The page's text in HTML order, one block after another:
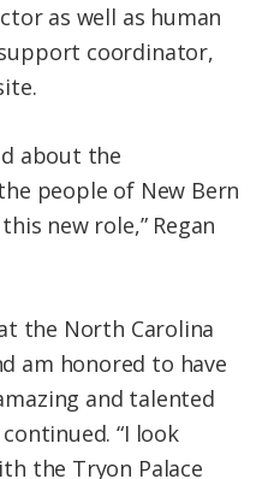
as well as human
coordinator,
about the
people of New Bern
new role,” Regan
the North Carolina
am honored to have
and talented
“I look
the Tryon Palace